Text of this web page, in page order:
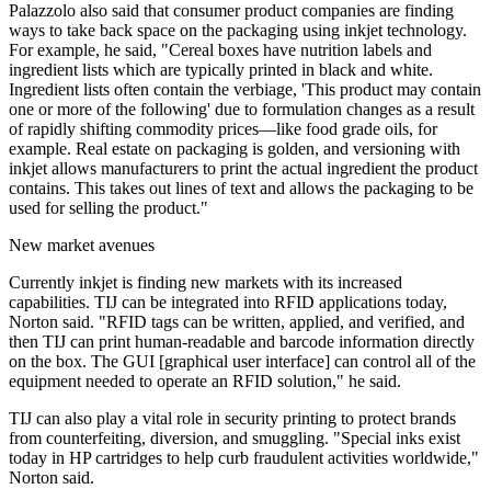
Palazzolo also said that consumer product companies are finding
ways to take back space on the packaging using inkjet technology.
For example, he said, "Cereal boxes have nutrition labels and
ingredient lists which are typically printed in black and white.
Ingredient lists often contain the verbiage, 'This product may contain
one or more of the following' due to formulation changes as a result
of rapidly shifting commodity prices—like food grade oils, for
example. Real estate on packaging is golden, and versioning with
inkjet allows manufacturers to print the actual ingredient the product
contains. This takes out lines of text and allows the packaging to be
used for selling the product."
New market avenues
Currently inkjet is finding new markets with its increased
capabilities. TIJ can be integrated into RFID applications today,
Norton said. "RFID tags can be written, applied, and verified, and
then TIJ can print human-readable and barcode information directly
on the box. The GUI [graphical user interface] can control all of the
equipment needed to operate an RFID solution," he said.
TIJ can also play a vital role in security printing to protect brands
from counterfeiting, diversion, and smuggling. "Special inks exist
today in HP cartridges to help curb fraudulent activities worldwide,"
Norton said.